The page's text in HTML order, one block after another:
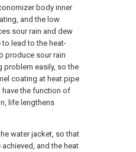
body inner
and the low
sour rain and dew
lead to the heat-
produce sour rain
problem easily, so the
coating at heat pipe
have the function of
life lengthens
water jacket, so that
and the heat